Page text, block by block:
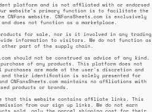
platform and is not affiliated with or endorsed
Our website's primary function is to facilitate the
website. CNFansSheets.com is exclusively
does not function as a marketplace.
for sale, nor is it involved in any trading
information to visitors. We do not function as
other part of the supply chain.
should not be construed as advice of any kind.
purchase of any products. This platform does not
are made at the user's discretion and
and their identification is solely presented for
CNFansSheets.com maintains no affiliations with
products or brands.
that this website contains affiliate links. This
from our sign up links. We do not earn